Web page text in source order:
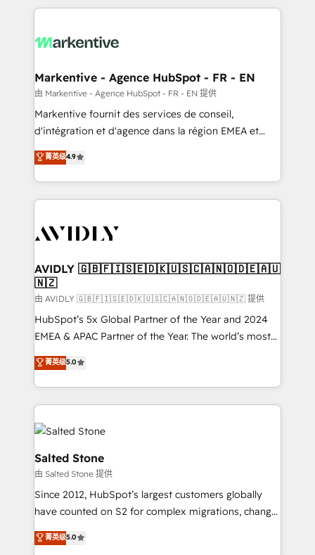
services, smart agents, and purpose-built apps,
results, fast. ⚙️CRM & RevOps: Align all Hubs to your
🎯Demand Gen & ABM: Drive pipeline with inbound,
ABM, AEO, SEO, & paid media. 👩‍💻Web Design:
Build high-performing websites with UX, messaging,
& conversion strategy that drive results. 🤖AI
AI, & maximize AEO with tailored AI services. 🧩
Integrations: Extend HubSpot with custom
Markentive - Agence HubSpot - FR - EN
由 Markentive - Agence HubSpot - FR - EN 提供
Markentive fournit des services de conseil,
d'intégration et d'agence dans la région EMEA et
North America. Avec plus de 115 experts en
marketing automation, Growth, Revops, CRM et
webdesign. Markentive is both a consulting firm, a
digital agency and an integrator. With over 115
CRM and webdesign (We focus on EMEA - USA
菁英级4.9
AVIDLY 🇬🇧🇫🇮🇸🇪🇩🇰🇺🇸🇨🇦🇳🇴🇩🇪🇦🇺
🇳🇿
由 AVIDLY 🇬🇧🇫🇮🇸🇪🇩🇰🇺🇸🇨🇦🇳🇴🇩🇪🇦🇺🇳🇿 提供
HubSpot’s 5x Global Partner of the Year and 2024
EMEA & APAC Partner of the Year. The world’s most
experienced and fully accredited HubSpot Solutions
Partner. 🚀 With 2,750+ HubSpot projects delivered
and 370+ specialists across EMEA, APAC and NAM,
we de-risk complex CRM programmes and
accelerate ROI across every HubSpot Hub. 🧭 From
multi-region migrations to AI-powered automation,
we turn complexity into clarity, human at global
scale. 🏆 HubSpot’s CEO called us “the partner of the
future.” Others agree it is proof of trust built through
measurable impact.
菁英级5.0
Salted Stone
由 Salted Stone 提供
Since 2012, HubSpot’s largest customers globally
have counted on S2 for complex migrations, change
management, systems integration, and creative
solutions that deliver measurable impact and
菁英级5.0